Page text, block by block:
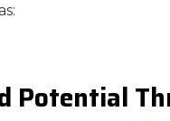
Potential